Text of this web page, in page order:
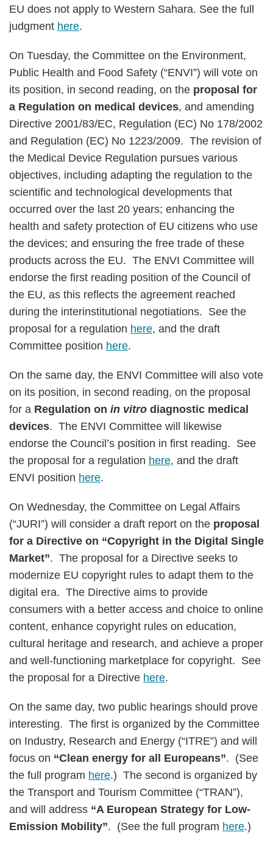
EU does not apply to Western Sahara. See the full
judgment here.
On Tuesday, the Committee on the Environment,
Public Health and Food Safety (“ENVI”) will vote on
its position, in second reading, on the proposal for
a Regulation on medical devices, and amending
Directive 2001/83/EC, Regulation (EC) No 178/2002
and Regulation (EC) No 1223/2009. The revision of
the Medical Device Regulation pursues various
objectives, including adapting the regulation to the
scientific and technological developments that
occurred over the last 20 years; enhancing the
health and safety protection of EU citizens who use
the devices; and ensuring the free trade of these
products across the EU. The ENVI Committee will
endorse the first reading position of the Council of
the EU, as this reflects the agreement reached
during the interinstitutional negotiations. See the
proposal for a regulation here, and the draft
Committee position here.
On the same day, the ENVI Committee will also vote
on its position, in second reading, on the proposal
for a Regulation on in vitro diagnostic medical
devices. The ENVI Committee will likewise
endorse the Council’s position in first reading. See
the proposal for a regulation here, and the draft
ENVI position here.
On Wednesday, the Committee on Legal Affairs
(“JURI”) will consider a draft report on the proposal
for a Directive on “Copyright in the Digital Single
Market”. The proposal for a Directive seeks to
modernize EU copyright rules to adapt them to the
digital era. The Directive aims to provide
consumers with a better access and choice to online
content, enhance copyright rules on education,
cultural heritage and research, and achieve a proper
and well-functioning marketplace for copyright. See
the proposal for a Directive here.
On the same day, two public hearings should prove
interesting. The first is organized by the Committee
on Industry, Research and Energy (“ITRE”) and will
focus on “Clean energy for all Europeans”. (See
the full program here.) The second is organized by
the Transport and Tourism Committee (“TRAN”),
and will address “A European Strategy for Low-
Emission Mobility”. (See the full program here.)